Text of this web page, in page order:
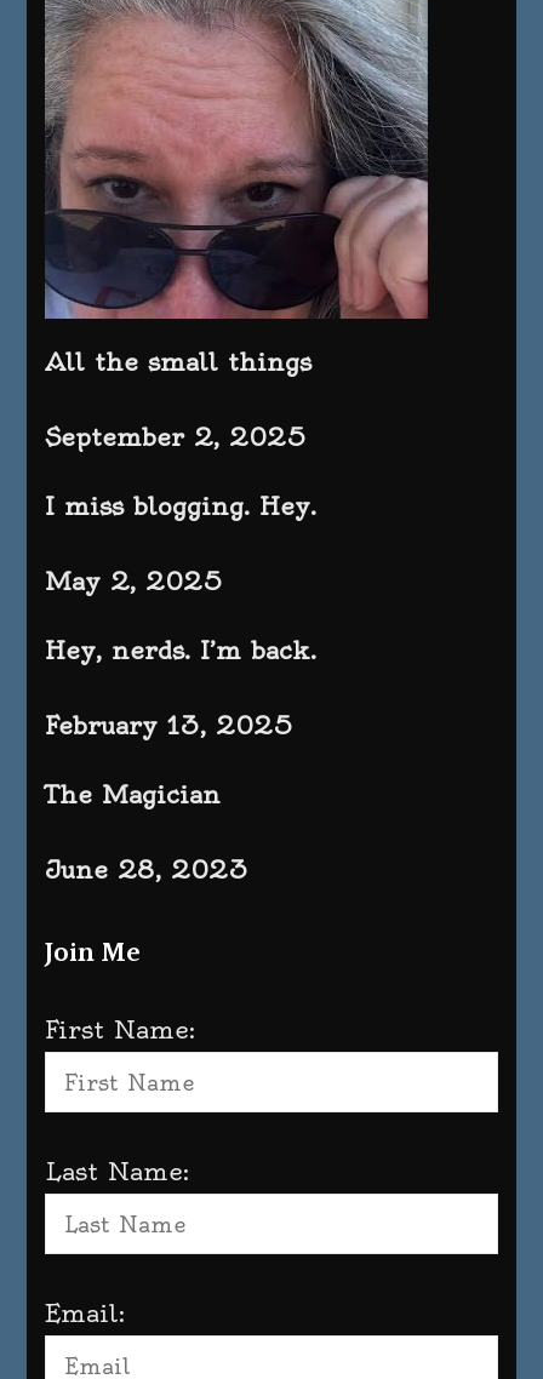
All the small things
September 2, 2025
I miss blogging. Hey.
May 2, 2025
Hey, nerds. I’m back.
February 13, 2025
The Magician
June 28, 2023
Join Me
First Name:
Last Name:
Email: